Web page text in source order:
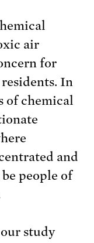
air
for
In
of chemical
and
people of
study